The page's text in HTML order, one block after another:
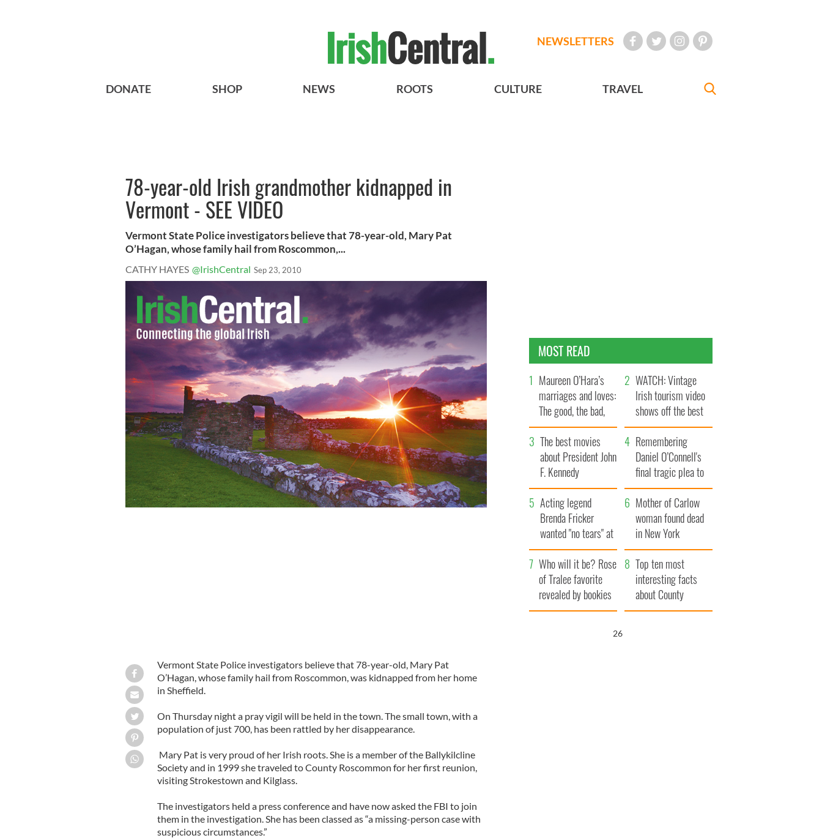
NEWSLETTERS
DONATE SHOP NEWS ROOTS CULTURE TRAVEL
78-year-old Irish grandmother kidnapped in
Vermont - SEE VIDEO
Vermont State Police investigators believe that 78-year-old, Mary Pat
O’Hagan, whose family hail from Roscommon,...
CATHY HAYES @IrishCentral Sep 23, 2010
Vermont State Police investigators believe that 78-year-old, Mary Pat
O’Hagan, whose family hail from Roscommon, was kidnapped from her home
in Sheffield.
On Thursday night a pray vigil will be held in the town. The small town, with a
population of just 700, has been rattled by her disappearance.
Mary Pat is very proud of her Irish roots. She is a member of the Ballykilcline
Society and in 1999 she traveled to County Roscommon for her first reunion,
visiting Strokestown and Kilglass.
The investigators held a press conference and have now asked the FBI to join
them in the investigation. She has been classed as “a missing-person case with
suspicious circumstances.”
MOST READ
Maureen O’Hara’s
marriages and loves:
The good, the bad,
and the ugly
WATCH: Vintage
Irish tourism video
shows off the best
bits of Ireland
The best movies
about President John
F. Kennedy
Remembering
Daniel O’Connell's
final tragic plea to
save Ireland from
Famine
Acting legend
Brenda Fricker
wanted "no tears" at
her funeral as she
thanked local shops
Mother of Carlow
woman found dead
in New York
launches $50
million wrongful
death lawsuit
Who will it be? Rose
of Tralee favorite
revealed by bookies
Top ten most
interesting facts
about County
Waterford
25